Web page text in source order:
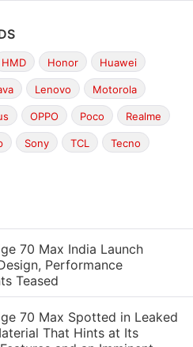
HMD Honor Huawei
Lenovo Motorola
OPPO Poco Realme
Sony TCL Tecno
70 Max India Launch
Performance
Teased
70 Max Spotted in Leaked
That Hints at Its